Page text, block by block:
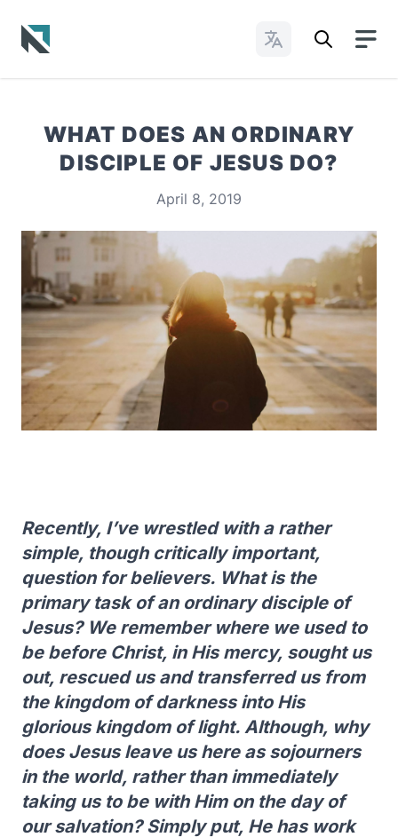
Change Languages
WHAT DOES AN ORDINARY
DISCIPLE OF JESUS DO?
April 8, 2019
Recently, I’ve wrestled with a rather
simple, though critically important,
question for believers. What is the
primary task of an ordinary disciple of
Jesus? We remember where we used to
be before Christ, in His mercy, sought us
out, rescued us and transferred us from
the kingdom of darkness into His
glorious kingdom of light. Although, why
does Jesus leave us here as sojourners
in the world, rather than immediately
taking us to be with Him on the day of
our salvation? Simply put, He has work